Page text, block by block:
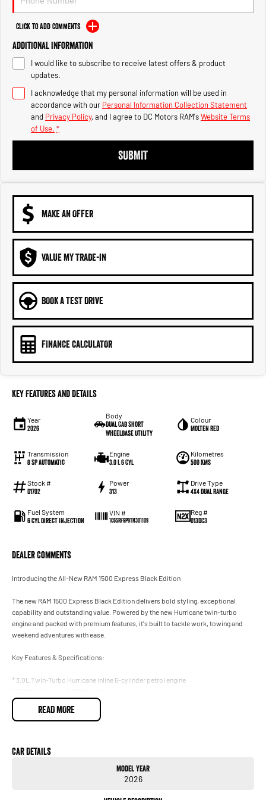
Output Hurricane Engine
2500 Laramie® Cummins High
Output
Engine
3500 Range
3500 Laramie® Cummins High
Engine
Click to Add Comments
Additional Information
I would like to subscribe to receive latest offers & product
updates.
I acknowledge that my personal information will be used in
accordance with our Personal Information Collection Statement
and Privacy Policy, and I agree to DC Motors RAM'sWebsite Terms
of Use. *
SUBMIT
MAKE AN OFFER
VALUE MY TRADE-IN
BOOK A TEST DRIVE
FINANCE CALCULATOR
Key Features and Details
Year
2026
Body
Dual Cab Short
Wheelbase Utility
Colour
Molten Red
Transmission
8 SP Automatic
Engine
3.0 L 6 Cyl
Kilometres
500 Kms
Stock #
D1702
Power
313
Drive Type
4X4 Dual Range
Fuel System
6 Cyl Direct Injection
VIN #
1C6SRFGP9TN301109
Reg #
013DC3
Dealer Comments
Introducing the All-New RAM 1500 Express Black Edition
The new RAM 1500 Express Black Edition delivers bold styling, exceptional
capability and outstanding value. Powered by the new Hurricane twin-turbo
engine and packed with premium features, it's built to tackle work, towing and
weekend adventures with ease.
Key Features & Specifications:
* 3.0L Twin-Turbo Hurricane inline 6-cylinder petrol engine
* 8-speed automatic transmission
* Part-time 4WD system
* Black Edition styling package
* Black grille, badging, mirror caps, door handles, side steps & exhaust tips
READ MORE
Car Details
Model Year
2026